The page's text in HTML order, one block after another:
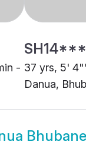
- 37 yrs, 5'
Danua,